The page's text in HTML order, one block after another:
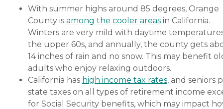
With summer highs around 85 degrees, Orange
County is among the cooler areas in California.
Winters are very mild with daytime
the upper 60s, and annually, the county gets
14 inches of rain and no snow. This may benefit
adults who enjoy relaxing outdoors.
California has high income tax rates, and seniors
state taxes on all types of retirement income
for Social Security benefits, which may impact